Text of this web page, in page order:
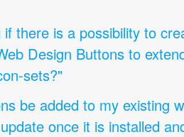
there is a possibility to
Design Buttons to
sets?"
be added to my existing
once it is installed